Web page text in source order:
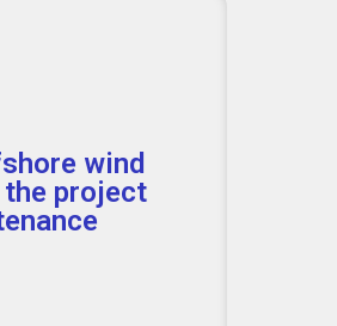
wind
project